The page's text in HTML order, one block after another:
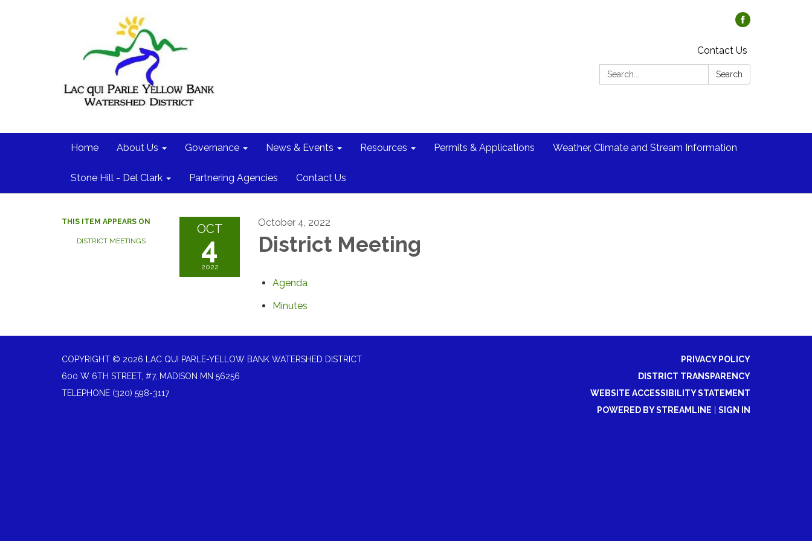
Contact Us
Search:
Search
Home About Us Governance News & Events Resources Permits & Applications Weather, Climate and Stream Information
Stone Hill - Del Clark Partnering Agencies Contact Us
THIS ITEM APPEARS ON
DISTRICT MEETINGS
OCT
4
2022
October 4, 2022
District Meeting
Agenda
Minutes
COPYRIGHT © 2026 LAC QUI PARLE-YELLOW BANK WATERSHED DISTRICT
600 W 6TH STREET, #7, MADISON MN 56256
TELEPHONE (320) 598-3117
PRIVACY POLICY
DISTRICT TRANSPARENCY
WEBSITE ACCESSIBILITY STATEMENT
POWERED BY STREAMLINE
SIGN IN